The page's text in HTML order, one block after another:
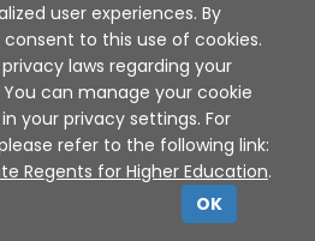
of Use | Privacy Policy
XAP © 2010 - 2026
user experiences. By
to this use of cookies.
laws regarding your
can manage your cookie
your privacy settings. For
refer to the following link:
Regents for Higher Education.
OK